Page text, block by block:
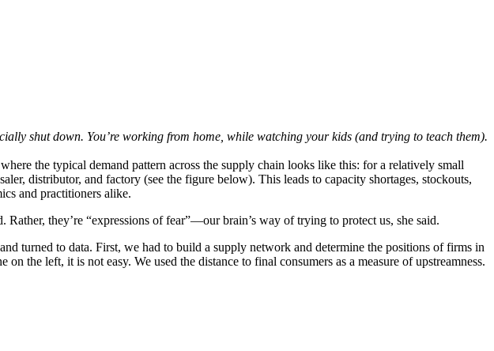
shut down. You’re working from home, while watching your kids (and trying to teach them).
the typical demand pattern across the supply chain looks like this: for a relatively small
distributor, and factory (see the figure below). This leads to capacity shortages, stockouts,
and practitioners alike.
Rather, they’re “expressions of fear”—our brain’s way of trying to protect us, she said.
turned to data. First, we had to build a supply network and determine the positions of firms in
the left, it is not easy. We used the distance to final consumers as a measure of upstreamness.